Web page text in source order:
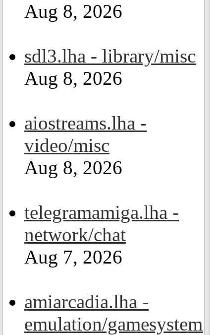
Aug 8, 2026
sdl3.lha - library/misc
Aug 8, 2026
aiostreams.lha -
video/misc
Aug 8, 2026
telegramamiga.lha -
network/chat
Aug 7, 2026
amiarcadia.lha -
emulation/gamesystem